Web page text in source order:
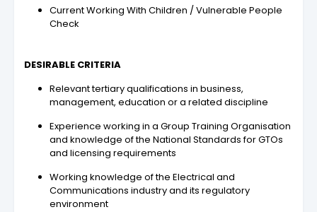
Current Working With Children / Vulnerable People
Check
DESIRABLE CRITERIA
Relevant tertiary qualifications in business,
management, education or a related discipline
Experience working in a Group Training Organisation
and knowledge of the National Standards for GTOs
and licensing requirements
Working knowledge of the Electrical and
Communications industry and its regulatory
environment